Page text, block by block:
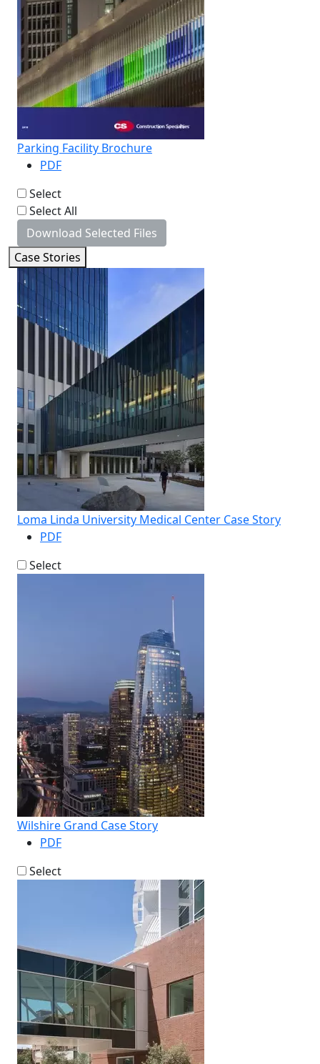
Parking Facility Brochure
PDF
Select
Select All
Download Selected Files
Case Stories
Loma Linda University Medical Center Case Story
PDF
Select
Wilshire Grand Case Story
PDF
Select